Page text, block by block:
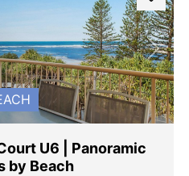
Next
U6 | Panoramic
by Beach